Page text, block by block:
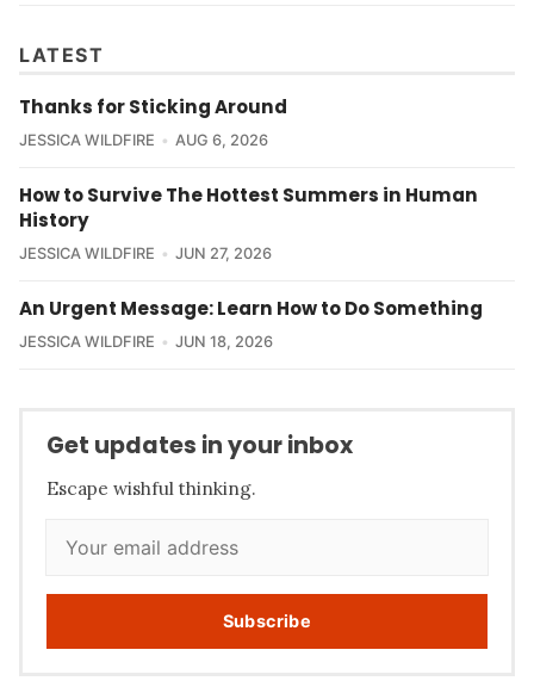
LATEST
Thanks for Sticking Around
JESSICA WILDFIRE AUG 6, 2026
How to Survive The Hottest Summers in Human
History
JESSICA WILDFIRE JUN 27, 2026
An Urgent Message: Learn How to Do Something
JESSICA WILDFIRE JUN 18, 2026
Get updates in your inbox
Escape wishful thinking.
Subscribe